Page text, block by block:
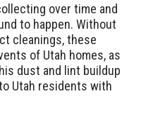
over time and
to happen. Without
cleanings, these
of Utah homes, as
dust and lint buildup
Utah residents with